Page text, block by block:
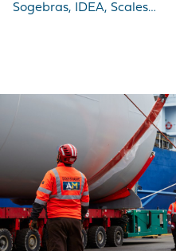
Sogebras, IDEA, Scales…